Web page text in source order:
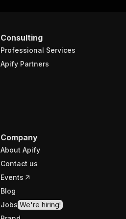
Consulting
Professional Services
Apify Partners
Company
About Apify
Contact us
Events
Blog
Jobs We're hiring!